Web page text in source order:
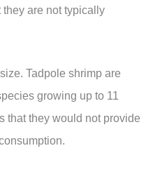
they are not typically
Tadpole shrimp are
growing up to 11
that they would not provide